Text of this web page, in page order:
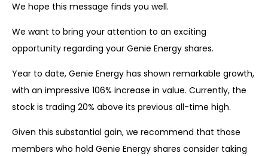
We hope this message finds you well.
We want to bring your attention to an exciting
opportunity regarding your Genie Energy shares.
Year to date, Genie Energy has shown remarkable growth,
with an impressive 106% increase in value. Currently, the
stock is trading 20% above its previous all-time high.
Given this substantial gain, we recommend that those
members who hold Genie Energy shares consider taking